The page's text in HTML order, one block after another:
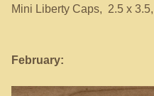
Mini Liberty Caps, 2.5 x
February: